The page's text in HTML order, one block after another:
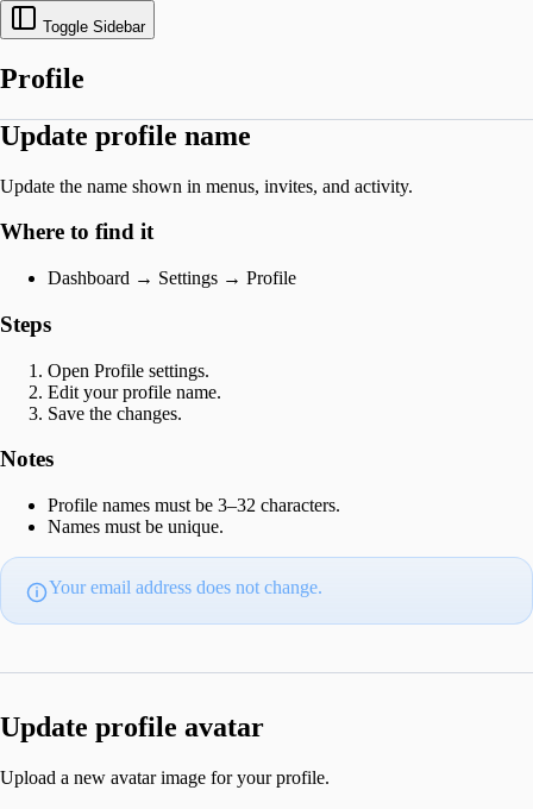
Toggle Sidebar
Profile
Update profile name
Update the name shown in menus, invites, and activity.
Where to find it
Dashboard → Settings → Profile
Steps
Open Profile settings.
Edit your profile name.
Save the changes.
Notes
Profile names must be 3–32 characters.
Names must be unique.
Your email address does not change.
Update profile avatar
Upload a new avatar image for your profile.